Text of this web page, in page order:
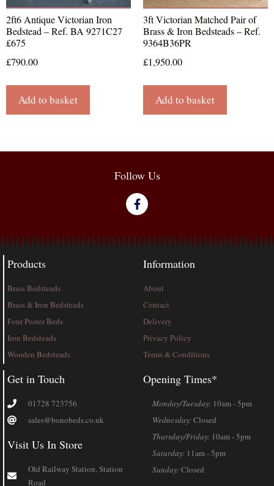
2ft6 Antique Victorian Iron
Bedstead – Ref. BA 9271C27
£675
£790.00
Add to basket
3ft Victorian Matched Pair of
Brass & Iron Bedsteads – Ref.
9364B36PR
£1,950.00
Add to basket
Follow Us
Products
Brass Bedsteads
Brass & Iron Bedsteads
Four Poster Beds
Iron Bedsteads
Wooden Bedsteads
Information
About
Contact
Delivery
Privacy Policy
Terms & Conditions
Get in Touch
01728 723756
sales@bonobeds.co.uk
Visit Us In Store
Old Railway Station, Station
Road
Opening Times*
Monday/Tuesday: 10am - 5pm
Wednesday:Closed
Thursday/Friday: 10am - 5pm
Saturday: 11am - 5pm
Sunday:Closed